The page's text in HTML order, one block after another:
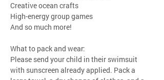
Creative ocean crafts
High-energy group games
And so much more!
What to pack and wear:
Please send your child in their swimsuit
with sunscreen already applied. Pack a